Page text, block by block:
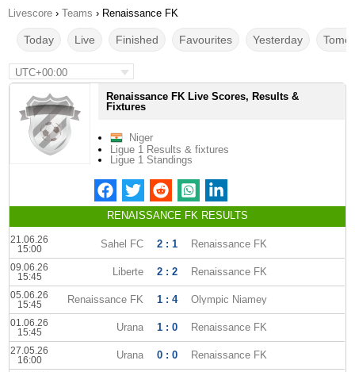
Livescore › Teams › Renaissance FK
Today Live Finished Favourites Yesterday
UTC+00:00
Renaissance FK Live Scores, Results &
Fixtures
Niger
Ligue 1 Results & fixtures
Ligue 1 Standings
RENAISSANCE FK RESULTS
21.06.26
15:00
Sahel FC 2 : 1 Renaissance FK
09.06.26
15:45
Liberte 2 : 2 Renaissance FK
05.06.26
15:45
Renaissance FK 1 : 4 Olympic Niamey
01.06.26
15:45
Urana 1 : 0 Renaissance FK
27.05.26
16:00
Urana 0 : 0 Renaissance FK